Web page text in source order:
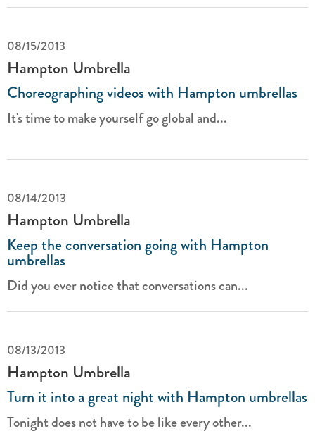
08/15/2013
Hampton Umbrella
Choreographing videos with Hampton umbrellas
It's time to make yourself go global and...
08/14/2013
Hampton Umbrella
Keep the conversation going with Hampton
umbrellas
Did you ever notice that conversations can...
08/13/2013
Hampton Umbrella
Turn it into a great night with Hampton umbrellas
Tonight does not have to be like every other...